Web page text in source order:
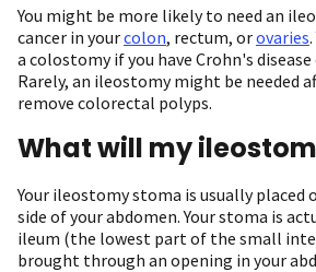
You might be more likely to need an
cancer in yourcolon, rectum, orovaries
a colostomy if you have Crohn's
Rarely, an ileostomy might be needed
remove colorectal polyps.
What will my
Your ileostomy stoma is usually placed
side of your abdomen. Your stoma is
ileum (the lowest part of the small
brought through an opening in your